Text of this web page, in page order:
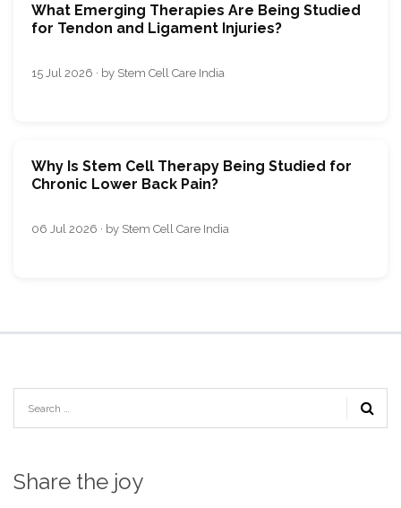
What Emerging Therapies Are Being Studied
for Tendon and Ligament Injuries?
15 Jul 2026 · by Stem Cell Care India
Why Is Stem Cell Therapy Being Studied for
Chronic Lower Back Pain?
06 Jul 2026 · by Stem Cell Care India
Share the joy